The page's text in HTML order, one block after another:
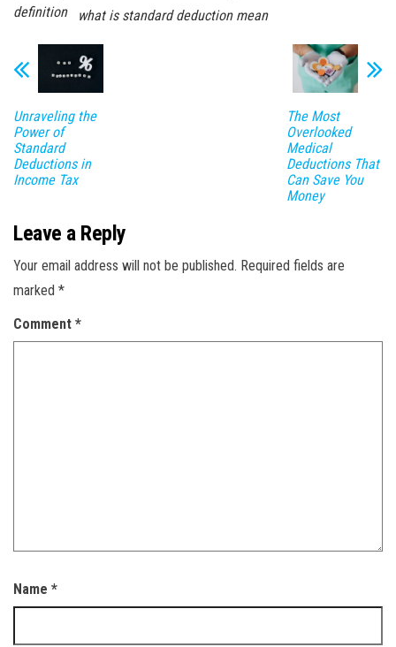
definition
what is standard deduction mean
Unraveling the
Power of
Standard
Deductions in
Income Tax
The Most
Overlooked
Medical
Deductions That
Can Save You
Money
Leave a Reply
Your email address will not be published. Required fields are
marked *
Comment *
Name *